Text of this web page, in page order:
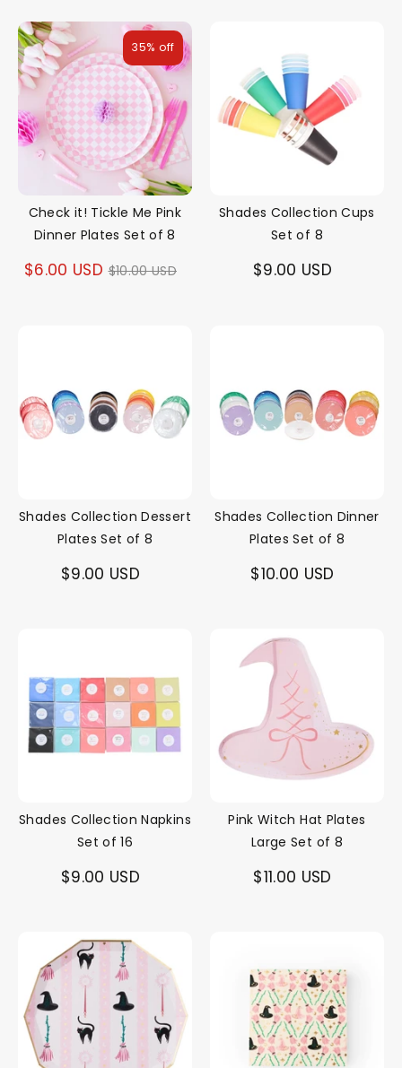
Check it! Tickle Me Pink
Dinner Plates Set of 8
$6.00 USD Regular
$10.00 USD
35% off
Shades Collection Cups
Set of 8
$9.00 USD
Shades Collection Dessert
Plates Set of 8
$9.00 USD
Shades Collection Dinner
Plates Set of 8
$10.00 USD
Shades Collection Napkins
Set of 16
$9.00 USD
Pink Witch Hat Plates
Large Set of 8
$11.00 USD